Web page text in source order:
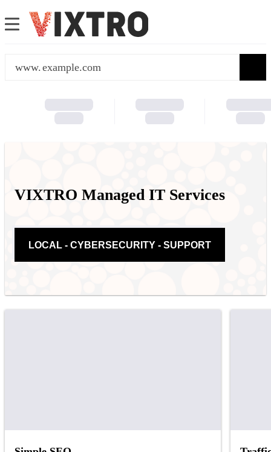
www.
VIXTRO Managed IT Services
LOCAL - CYBERSECURITY - SUPPORT